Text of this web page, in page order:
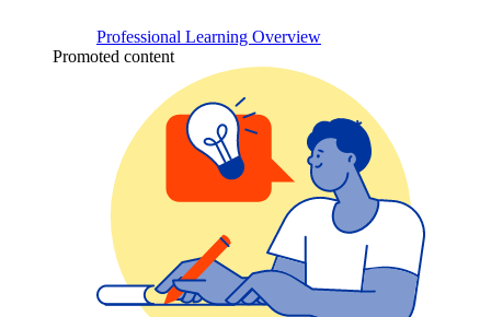
Professional Learning Overview
Promoted content